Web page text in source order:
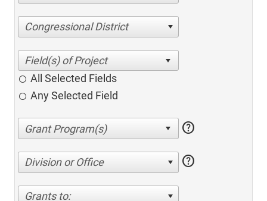
Congressional District
All Selected Fields
Any Selected Field
help
Division or Office help
Grants to: